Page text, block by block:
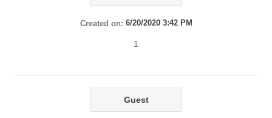
Created on: 6/20/2020 3:42 PM
1
Guest